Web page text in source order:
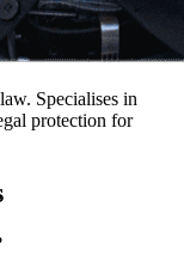
Specialises in
protection for